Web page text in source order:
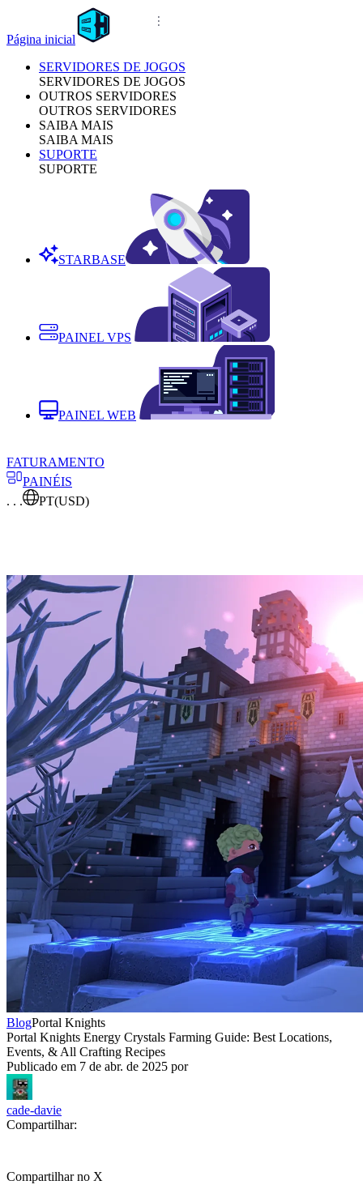
Página inicial
SERVIDORES DE JOGOS
SERVIDORES DE JOGOS
OUTROS SERVIDORES
OUTROS SERVIDORES
SAIBA MAIS
SAIBA MAIS
SUPORTE
SUPORTE
STARBASE
PAINEL VPS
PAINEL WEB
FATURAMENTO
PAINÉIS
. . .
PT(USD)
BlogPortal Knights
Portal Knights Energy Crystals Farming Guide: Best Locations,
Events, & All Crafting Recipes
Publicado em 7 de abr. de 2025 por
cade-davie
Compartilhar:
Compartilhar no X